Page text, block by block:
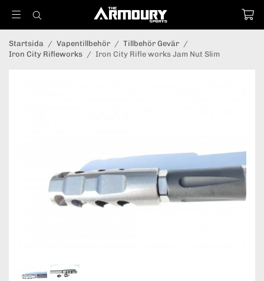
Startsida / Vapentillbehör / Tillbehör Gevär /
Iron City Rifleworks / Iron City Rifle works Jam Nut Slim